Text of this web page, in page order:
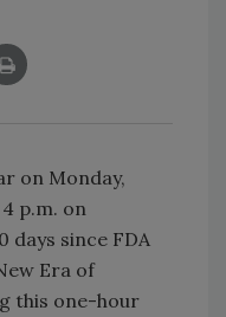
on Monday,
p.m. on
days since FDA
Era of
this one-hour